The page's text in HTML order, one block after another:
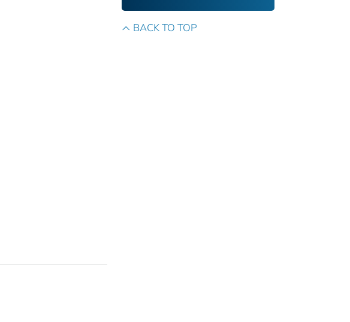
BACK TO TOP